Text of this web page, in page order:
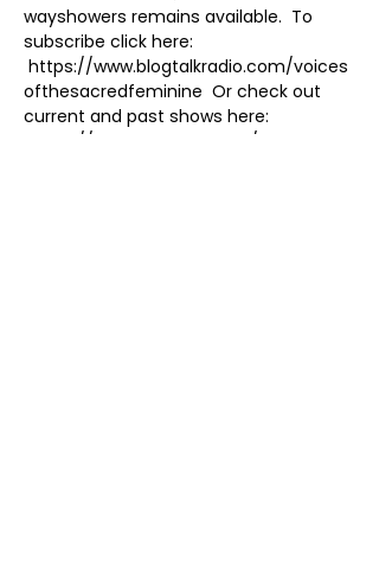
wayshowers remains available.  To
subscribe click here:
https://www.blogtalkradio.com/voices
ofthesacredfeminine  Or check out
current and past shows here:
https://www.karentate.net/podcast